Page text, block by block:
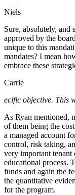
Niels
Sure, absolutely, and
approved by the
unique to this
mandates? I mean
embrace these
Carrie
ecific objective. This
As Ryan mentioned,
of them being the
a managed account
control, risk taking,
very important
educational process.
funds and again the
the quantitative
for the program.